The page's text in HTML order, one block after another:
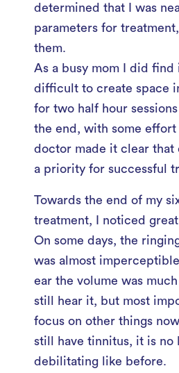
determined that I was
parameters for
them.
As a busy mom I did find
difficult to create space
for two half hour
the end, with some effort
doctor made it clear that
a priority for successful
Towards the end of my
treatment, I noticed
On some days, the
was almost
ear the volume was
still hear it, but most
focus on other things
still have tinnitus, it is no
debilitating like before.